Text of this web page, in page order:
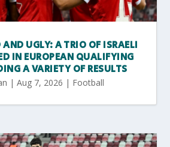
UGLY: A TRIO OF ISRAELI
IN EUROPEAN QUALIFYING
A VARIETY OF RESULTS
|Aug 7, 2026 | Football